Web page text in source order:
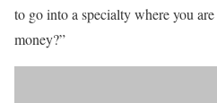
to go into a specialty where you
money?”